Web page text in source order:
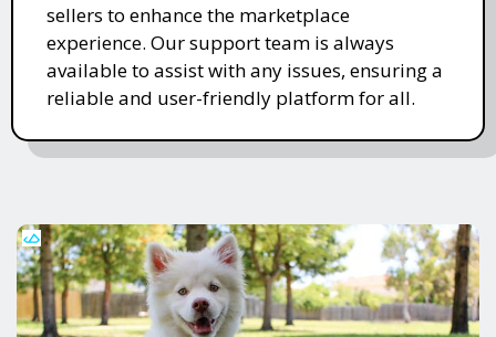
sellers to enhance the marketplace
experience. Our support team is always
available to assist with any issues, ensuring a
reliable and user-friendly platform for all.